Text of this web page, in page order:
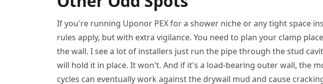
If you're running Uponor PEX for a shower niche or any tight space
rules apply, but with extra vigilance. You need to plan your clamp
the wall. I see a lot of installers just run the pipe through the stud
will hold it in place. It won't. And if it's a load-bearing outer wall, the
cycles can eventually work against the drywall mud and cause